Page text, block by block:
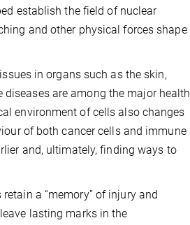
establish the field of nuclear
and other physical forces shape
in organs such as the skin,
are among the major health
environment of cells also changes
of both cancer cells and immune
and, ultimately, finding ways to
a “memory” of injury and
lasting marks in the